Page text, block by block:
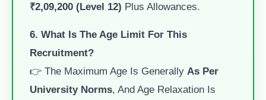
₹2,09,200 (Level 12) Plus Allowances.
6. What Is The Age Limit For This
Recruitment?
👉 The Maximum Age Is Generally As Per
University Norms , And Age Relaxation Is